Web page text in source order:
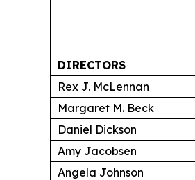
DIRECTORS
Rex J. McLennan
Margaret M. Beck
Daniel Dickson
Amy Jacobsen
Angela Johnson